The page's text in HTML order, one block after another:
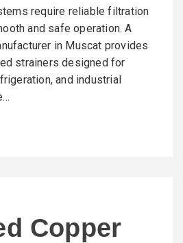
require reliable filtration
and safe operation. A
in Muscat provides
strainers designed for
and industrial
Copper